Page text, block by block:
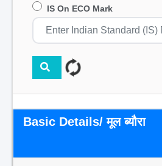
IS On ECO Mark
Basic Details/ मूल ब्यौरा